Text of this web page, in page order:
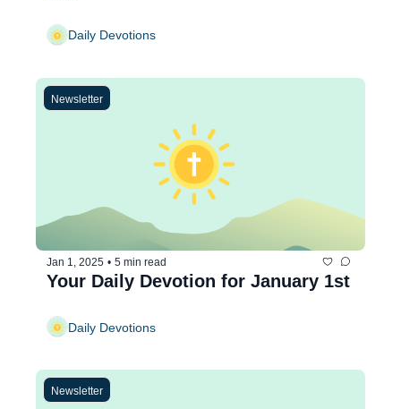
Daily Devotions
Newsletter
Jan 1, 2025 • 5 min read
Your Daily Devotion for January 1st
Daily Devotions
Newsletter